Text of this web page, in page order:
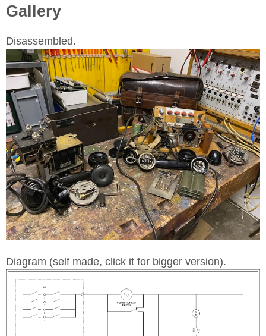
Gallery
Disassembled.
Diagram (self made, click it for bigger version).